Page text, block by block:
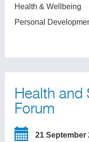
Health & Wellbeing
Personal
Health and
Forum
21 September